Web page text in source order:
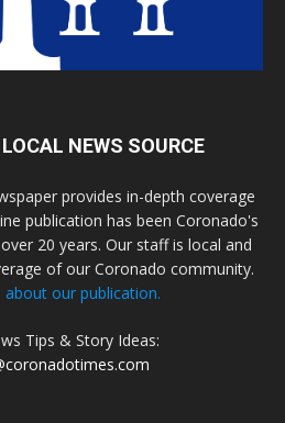
NEWS SOURCE
provides in-depth coverage
publication has been Coronado's
20 years. Our staff is local and
of our Coronado community.
about our publication.
Tips & Story Ideas: